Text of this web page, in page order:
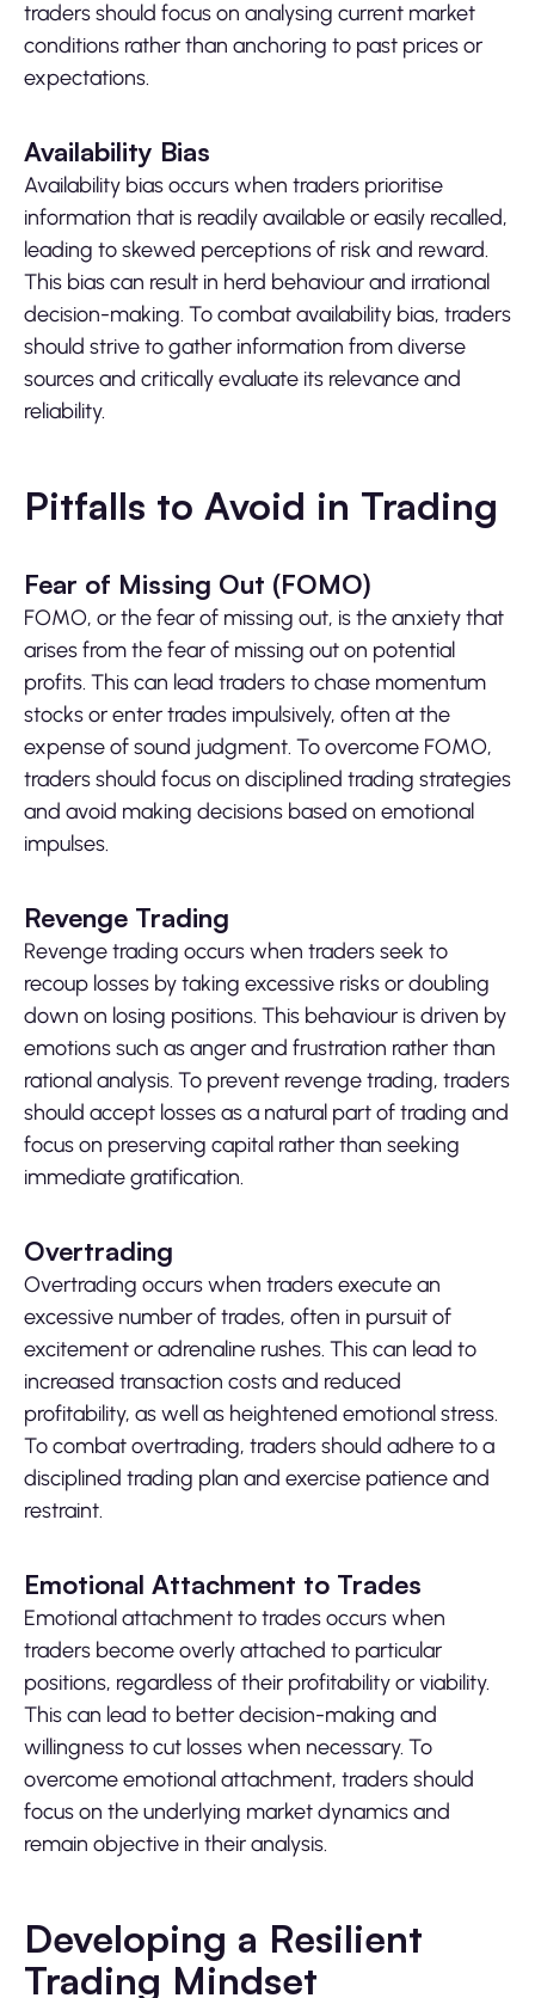
traders should focus on analysing current market
conditions rather than anchoring to past prices or
expectations.
Availability Bias
Availability bias occurs when traders prioritise
information that is readily available or easily recalled,
leading to skewed perceptions of risk and reward.
This bias can result in herd behaviour and irrational
decision-making. To combat availability bias, traders
should strive to gather information from diverse
sources and critically evaluate its relevance and
reliability.
Pitfalls to Avoid in Trading
Fear of Missing Out (FOMO)
FOMO, or the fear of missing out, is the anxiety that
arises from the fear of missing out on potential
profits. This can lead traders to chase momentum
stocks or enter trades impulsively, often at the
expense of sound judgment. To overcome FOMO,
traders should focus on disciplined trading strategies
and avoid making decisions based on emotional
impulses.
Revenge Trading
Revenge trading occurs when traders seek to
recoup losses by taking excessive risks or doubling
down on losing positions. This behaviour is driven by
emotions such as anger and frustration rather than
rational analysis. To prevent revenge trading, traders
should accept losses as a natural part of trading and
focus on preserving capital rather than seeking
immediate gratification.
Overtrading
Overtrading occurs when traders execute an
excessive number of trades, often in pursuit of
excitement or adrenaline rushes. This can lead to
increased transaction costs and reduced
profitability, as well as heightened emotional stress.
To combat overtrading, traders should adhere to a
disciplined trading plan and exercise patience and
restraint.
Emotional Attachment to Trades
Emotional attachment to trades occurs when
traders become overly attached to particular
positions, regardless of their profitability or viability.
This can lead to better decision-making and
willingness to cut losses when necessary. To
overcome emotional attachment, traders should
focus on the underlying market dynamics and
remain objective in their analysis.
Developing a Resilient
Trading Mindset